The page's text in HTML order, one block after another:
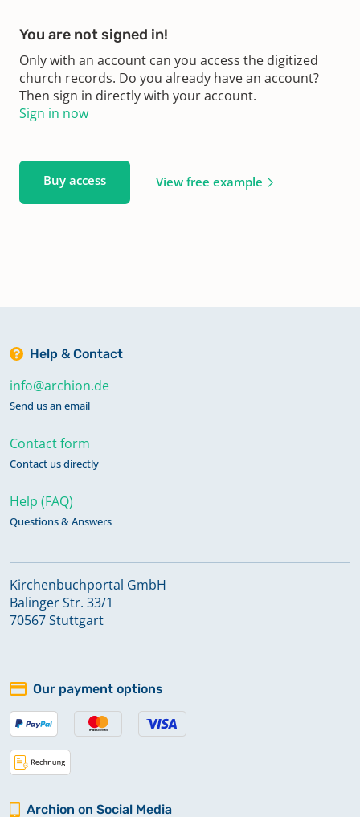
You are not signed in!
Only with an account can you access the digitized
church records. Do you already have an account?
Then sign in directly with your account.
Sign in now
Buy access View free example
Help & Contact
info@archion.de
Send us an email
Contact form
Contact us directly
Help (FAQ)
Questions & Answers
Kirchenbuchportal GmbH
Balinger Str. 33/1
70567 Stuttgart
Our payment options
Archion on Social Media